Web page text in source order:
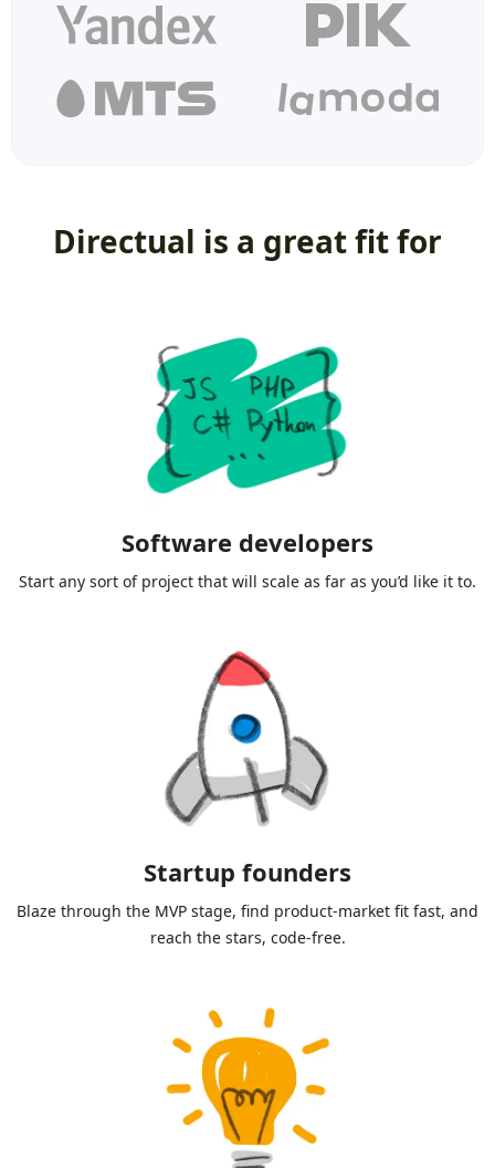
Directual is a great fit for
Software developers
Start any sort of project that will scale as far as you’d like it to.
Startup founders
Blaze through the MVP stage, find product-market fit fast, and
reach the stars, code-free.